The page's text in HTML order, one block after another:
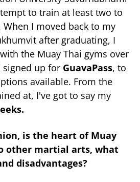
to train at least two to
I moved back to my
after graduating, I
the Muay Thai gyms over
signed up for GuavaPass, to
available. From the
at, I've got to say my
is the heart of Muay
other martial arts, what
disadvantages?